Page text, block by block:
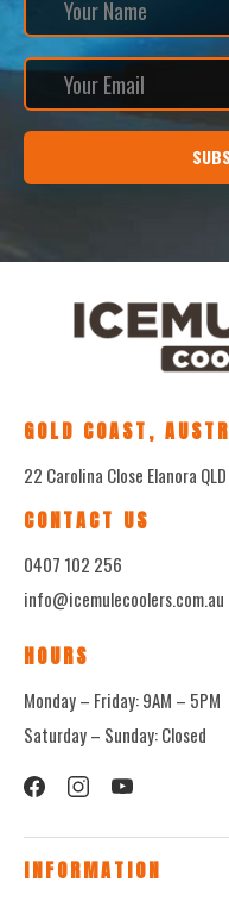
GOLD COAST,
22 Carolina Close Elanora
CONTACT US
0407 102 256
info@icemulecoolers.com.au
HOURS
Monday – Friday: 9AM – 5PM
Saturday – Sunday: Closed
INFORMATION